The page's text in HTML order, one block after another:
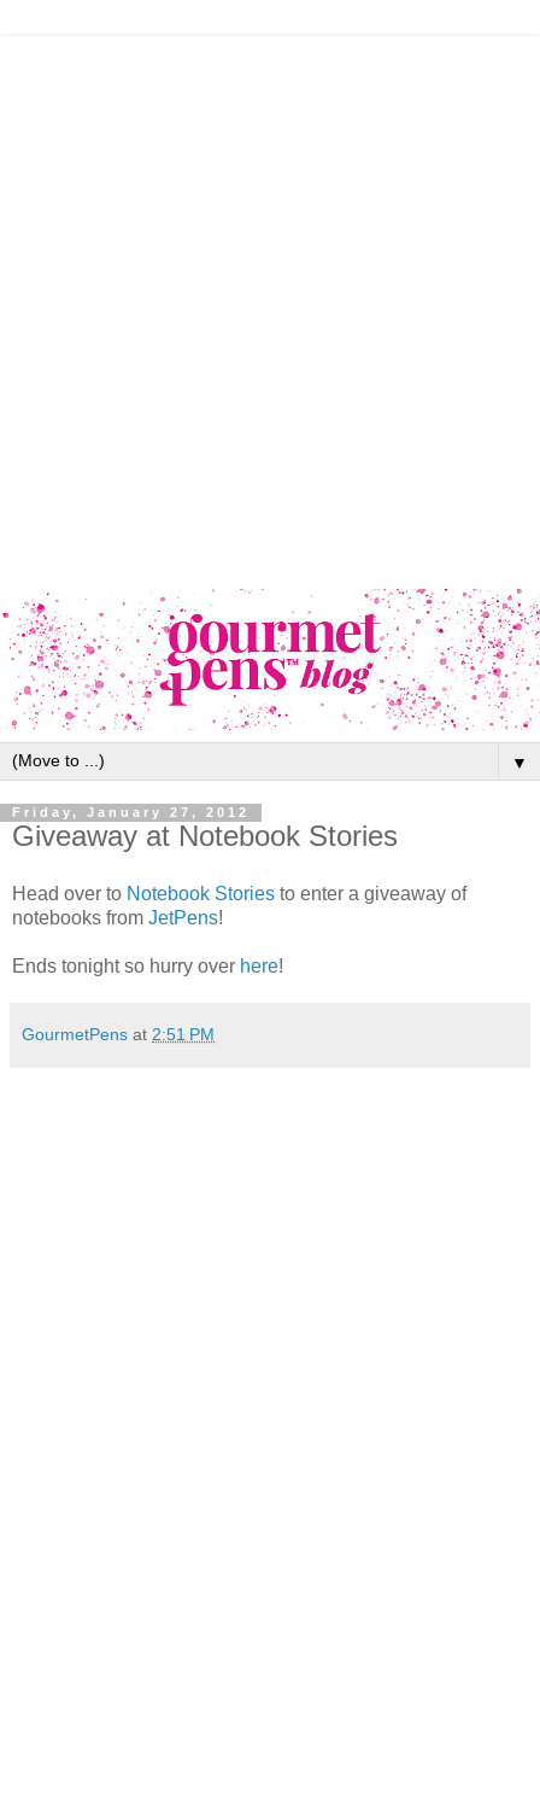
▼
Friday, January 27, 2012
Giveaway at Notebook Stories
Head over to Notebook Stories to enter a giveaway of
notebooks from JetPens!
Ends tonight so hurry over here!
GourmetPens at 2:51 PM